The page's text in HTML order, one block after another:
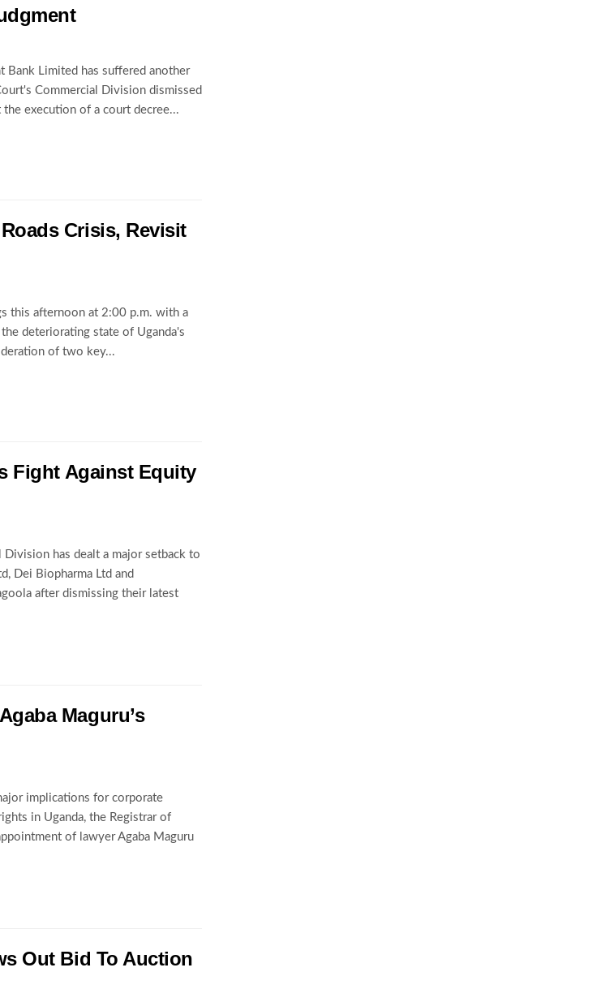
Bank Limited has suffered another
Commercial Division dismissed
execution of a court decree...
Crisis, Revisit
this afternoon at 2:00 p.m. with a
deteriorating state of Uganda's
of two key...
Fight Against Equity
Division has dealt a major setback to
Dei Biopharma Ltd and
after dismissing their latest
Maguru’s
implications for corporate
in Uganda, the Registrar of
of lawyer Agaba Maguru
Out Bid To Auction